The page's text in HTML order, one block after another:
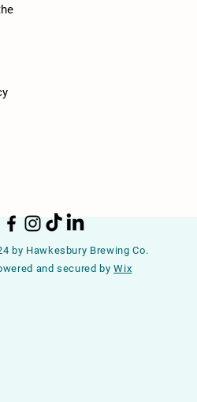
by Hawkesbury Brewing Co.
and secured byWix